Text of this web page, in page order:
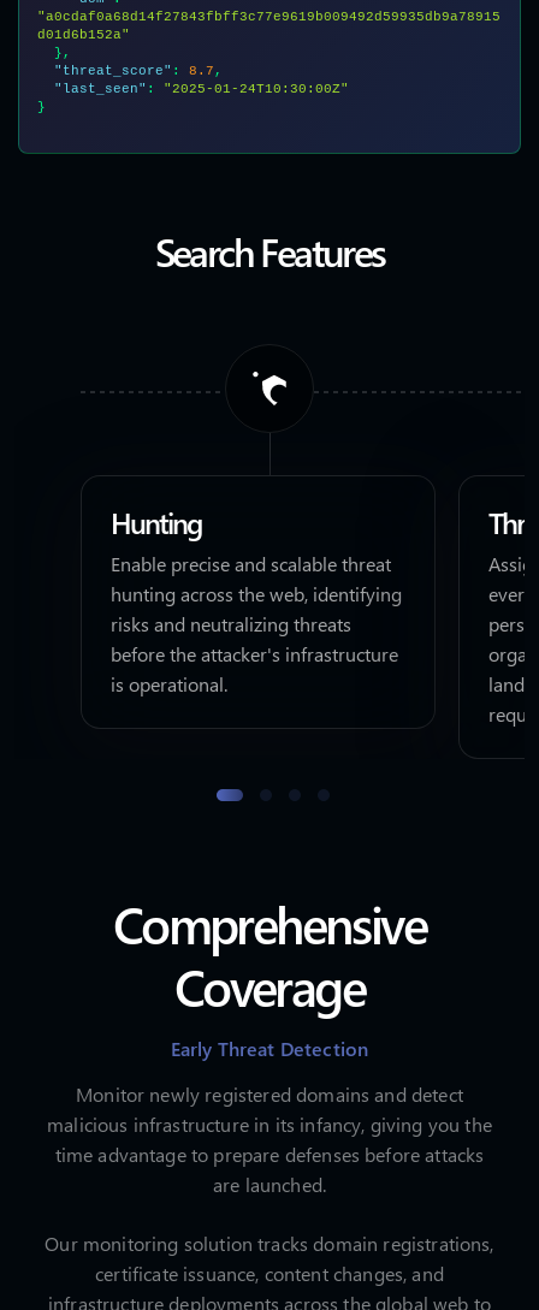
"a0cdaf0a68d14f27843fbff3c77e9619b009492d59935db9a78915
d01d6b152a"
"threat_score" : 8.7 ,
"last_seen" : "2025-01-24T10:30:00Z"
}
Search Features
Hunting
Enable precise and scalable threat
hunting across the web, identifying
risks and neutralizing threats
before the attacker's infrastructure
is operational.
Comprehensive
Coverage
Early Threat Detection
Monitor newly registered domains and detect
malicious infrastructure in its infancy, giving you the
time advantage to prepare defenses before attacks
are launched.
Our monitoring solution tracks domain registrations,
certificate issuance, content changes, and
infrastructure deployments across the global web to